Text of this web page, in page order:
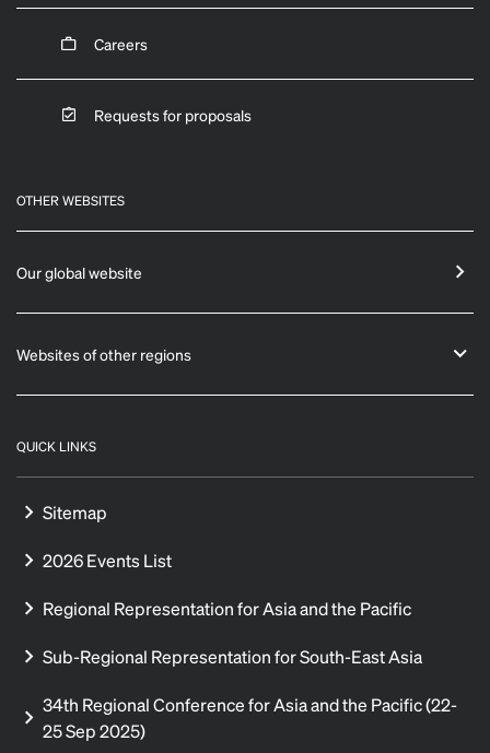
Careers
Requests for proposals
OTHER WEBSITES
Our global website
Websites of other regions
QUICK LINKS
Sitemap
2026 Events List
Regional Representation for Asia and the Pacific
Sub-Regional Representation for South-East Asia
34th Regional Conference for Asia and the Pacific (22-
25 Sep 2025)